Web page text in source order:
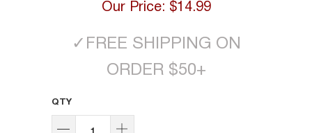
Our Price: $14.99
✓ FREE SHIPPING ON
ORDER $50+
QTY